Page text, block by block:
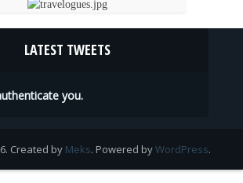
LATEST TWEETS
you.
Created by Meks. Powered byWordPress.